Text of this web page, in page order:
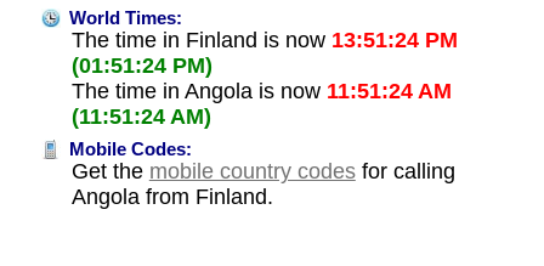
World Times:
The time in Finland is now 13:51:24 PM
(01:51:24 PM)
The time in Angola is now 11:51:24 AM
(11:51:24 AM)
Mobile Codes:
Get the mobile country codesfor calling
Angola from Finland.